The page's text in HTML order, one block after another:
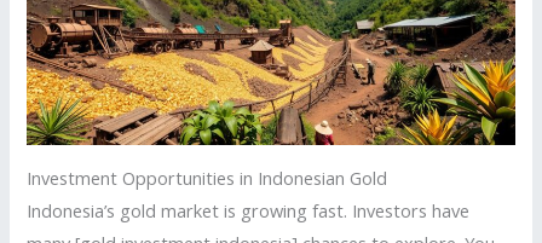
Investment Opportunities in Indonesian Gold
Indonesia’s gold market is growing fast. Investors have